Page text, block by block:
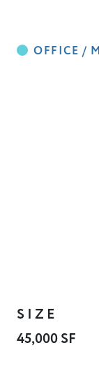
SIZE
45,000 SF